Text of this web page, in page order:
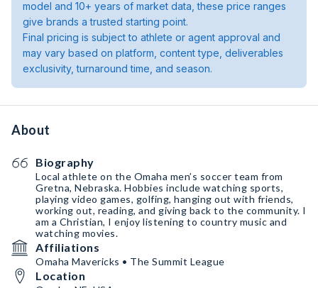
model and 10+ years of market data, these price ranges
give brands a trusted starting point.
Final pricing is subject to athlete or agent approval and
may vary based on platform, content type, deliverables
exclusivity, turnaround time, and season.
About
Biography
Local athlete on the Omaha men’s soccer team from
Gretna, Nebraska. Hobbies include watching sports,
playing video games, golfing, hanging out with friends,
working out, reading, and giving back to the community. I
am a Christian, I enjoy listening to country music and
watching movies.
Affiliations
Omaha Mavericks • The Summit League
Location